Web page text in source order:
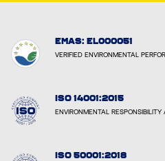
EMAS: EL000051
VERIFIED ENVIRONMENTAL
ISO 14001:2015
ENVIRONMENTAL
ISO 50001:2018